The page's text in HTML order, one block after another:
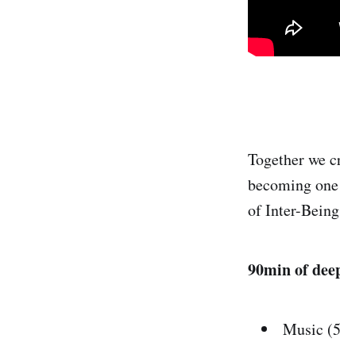
Together we
becoming
of Inter-
90min of
Music